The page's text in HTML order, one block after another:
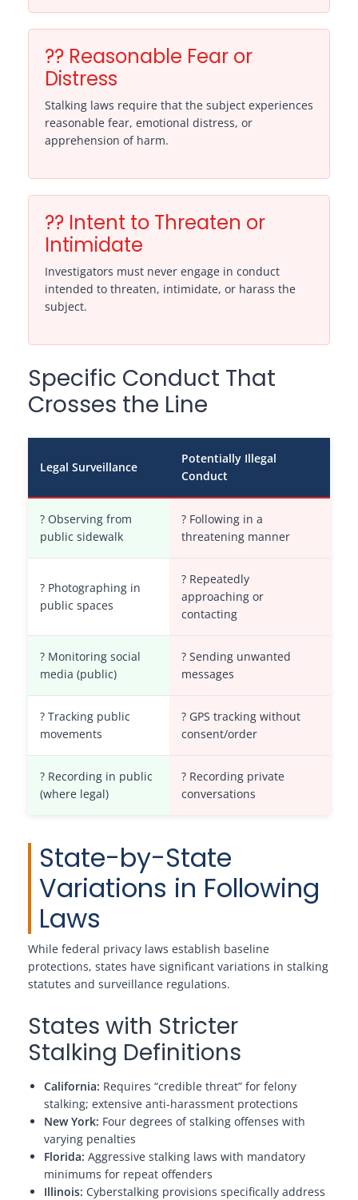
?? Reasonable Fear or
Distress
Stalking laws require that the subject experiences
reasonable fear, emotional distress, or
apprehension of harm.
?? Intent to Threaten or
Intimidate
Investigators must never engage in conduct
intended to threaten, intimidate, or harass the
subject.
Specific Conduct That
Crosses the Line
Legal Surveillance
Potentially Illegal
Conduct
? Observing from
public sidewalk
? Following in a
threatening manner
? Photographing in
public spaces
? Repeatedly
approaching or
contacting
? Monitoring social
media (public)
? Sending unwanted
messages
? Tracking public
movements
? GPS tracking without
consent/order
? Recording in public
(where legal)
? Recording private
conversations
State-by-State
Variations in Following
Laws
While federal privacy laws establish baseline
protections, states have significant variations in stalking
statutes and surveillance regulations.
States with Stricter
Stalking Definitions
California: Requires “credible threat” for felony
stalking; extensive anti-harassment protections
New York: Four degrees of stalking offenses with
varying penalties
Florida: Aggressive stalking laws with mandatory
minimums for repeat offenders
Illinois: Cyberstalking provisions specifically address